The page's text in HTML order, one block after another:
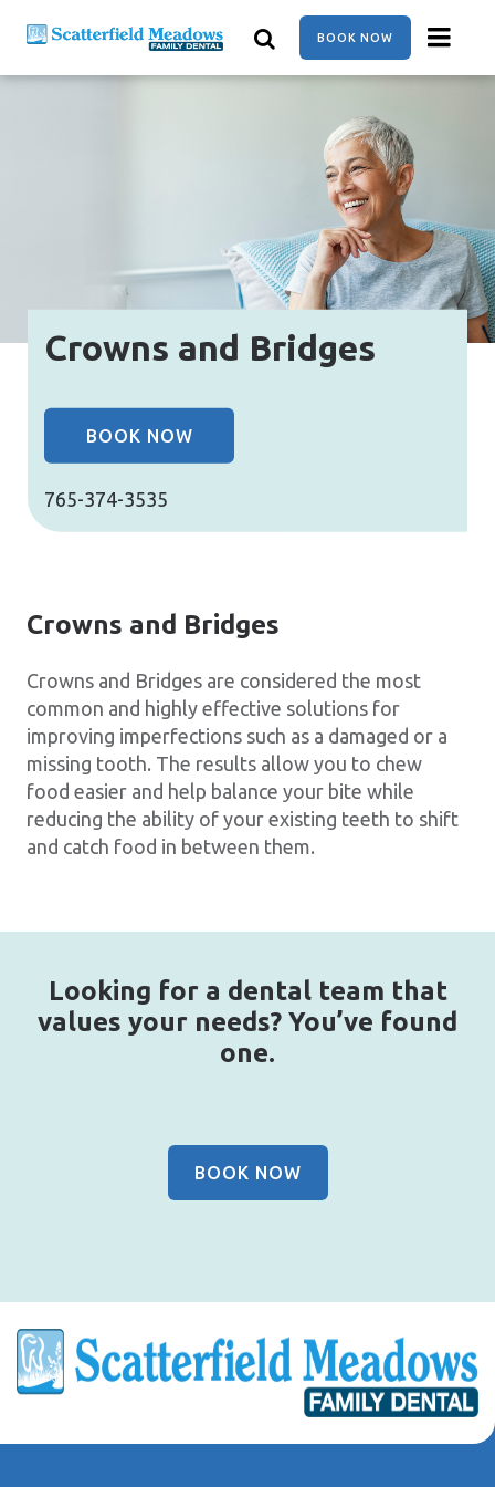
main
BOOK NOW
Crowns and Bridges
BOOK NOW
765-374-3535
Crowns and Bridges
Crowns and Bridges are considered the most
common and highly effective solutions for
improving imperfections such as a damaged or a
missing tooth. The results allow you to chew
food easier and help balance your bite while
reducing the ability of your existing teeth to shift
and catch food in between them.
Looking for a dental team that
values your needs? You’ve found
one.
BOOK NOW